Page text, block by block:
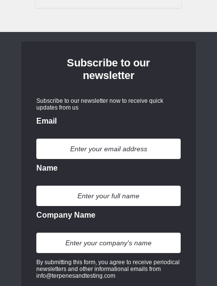
Subscribe to our
newsletter
Subscribe to our newsletter now to receive quick
updates from us
Email
Name
Company Name
By submitting this form, you agree to receive periodical
newsletters and other informational emails from
info@terpenesandtesting.com